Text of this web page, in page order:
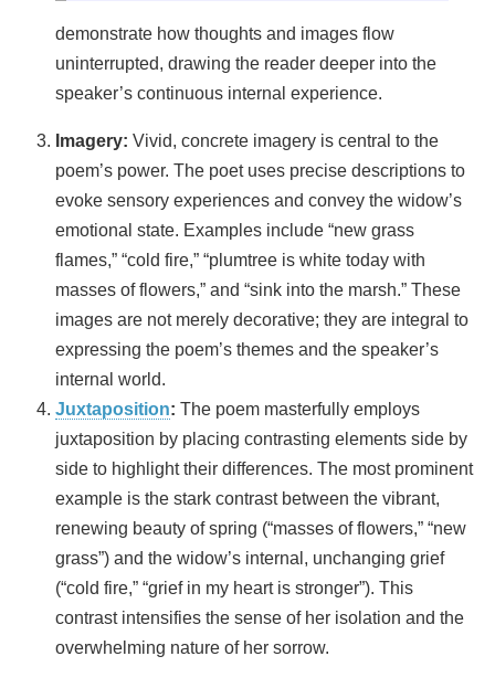
demonstrate how thoughts and images flow
uninterrupted, drawing the reader deeper into the
speaker’s continuous internal experience.
Imagery: Vivid, concrete imagery is central to the
poem’s power. The poet uses precise descriptions to
evoke sensory experiences and convey the widow’s
emotional state. Examples include “new grass
flames,” “cold fire,” “plumtree is white today with
masses of flowers,” and “sink into the marsh.” These
images are not merely decorative; they are integral to
expressing the poem’s themes and the speaker’s
internal world.
Juxtaposition: The poem masterfully employs
juxtaposition by placing contrasting elements side by
side to highlight their differences. The most prominent
example is the stark contrast between the vibrant,
renewing beauty of spring (“masses of flowers,” “new
grass”) and the widow’s internal, unchanging grief
(“cold fire,” “grief in my heart is stronger”). This
contrast intensifies the sense of her isolation and the
overwhelming nature of her sorrow.